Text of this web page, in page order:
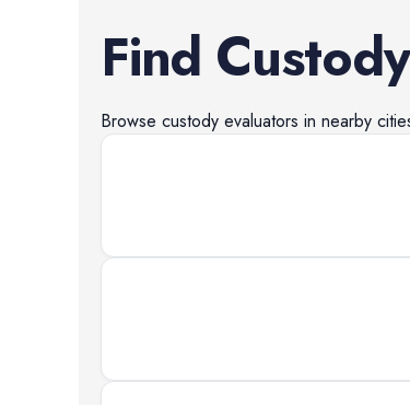
Find
Browse custody evaluators in nearby